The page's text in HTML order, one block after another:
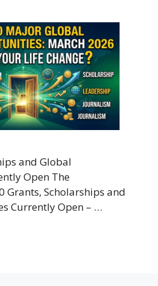
and Global
Open The
Grants, Scholarships and
Currently Open – …